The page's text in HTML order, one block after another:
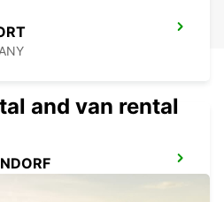
and van rental